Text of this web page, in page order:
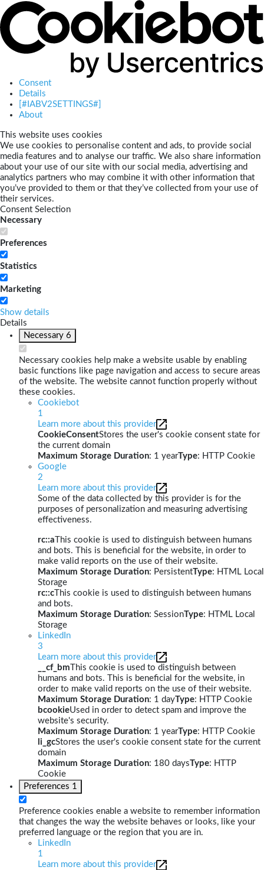
Consent
Details
[#IABV2SETTINGS#]
About
This website uses cookies
We use cookies to personalise content and ads, to provide social
media features and to analyse our traffic. We also share information
about your use of our site with our social media, advertising and
analytics partners who may combine it with other information that
you’ve provided to them or that they’ve collected from your use of
their services.
Consent Selection
Necessary
Preferences
Statistics
Marketing
Show details
Details
Necessary 6
Necessary cookies help make a website usable by enabling
basic functions like page navigation and access to secure areas
of the website. The website cannot function properly without
these cookies.
Cookiebot
1
Learn more about this provider
CookieConsentStores the user's cookie consent state for
the current domain
Maximum Storage Duration: 1 yearType: HTTP Cookie
Google
2
Learn more about this provider
Some of the data collected by this provider is for the
purposes of personalization and measuring advertising
effectiveness.
rc::a This cookie is used to distinguish between humans
and bots. This is beneficial for the website, in order to
make valid reports on the use of their website.
Maximum Storage Duration: PersistentType: HTML Local
Storage
rc::c This cookie is used to distinguish between humans
and bots.
Maximum Storage Duration: SessionType: HTML Local
Storage
LinkedIn
3
Learn more about this provider
__cf_bm This cookie is used to distinguish between
humans and bots. This is beneficial for the website, in
order to make valid reports on the use of their website.
Maximum Storage Duration: 1 dayType: HTTP Cookie
bcookieUsed in order to detect spam and improve the
website's security.
Maximum Storage Duration: 1 yearType: HTTP Cookie
li_gcStores the user's cookie consent state for the current
domain
Maximum Storage Duration: 180 daysType: HTTP
Cookie
Preferences 1
Preference cookies enable a website to remember information
that changes the way the website behaves or looks, like your
preferred language or the region that you are in.
LinkedIn
1
Learn more about this provider